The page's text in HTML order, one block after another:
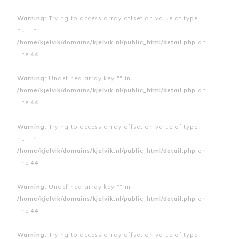
Warning : Trying to access array offset on value of type
null in
/home/kjelvik/domains/kjelvik.nl/public_html/detail.php on
line 44
Warning : Undefined array key "" in
/home/kjelvik/domains/kjelvik.nl/public_html/detail.php on
line 44
Warning : Trying to access array offset on value of type
null in
/home/kjelvik/domains/kjelvik.nl/public_html/detail.php on
line 44
Warning : Undefined array key "" in
/home/kjelvik/domains/kjelvik.nl/public_html/detail.php on
line 44
Warning : Trying to access array offset on value of type